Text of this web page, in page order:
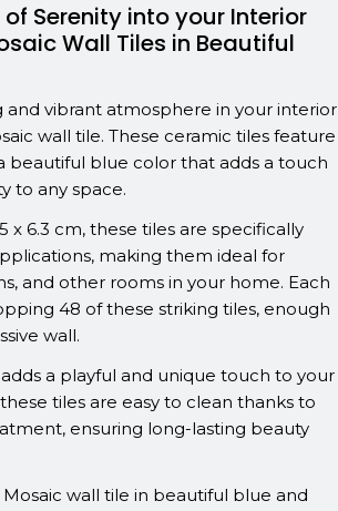
Serenity into your Interior
Wall Tiles in Beautiful
and vibrant atmosphere in your interior
wall tile. These ceramic tiles feature
beautiful blue color that adds a touch
to any space.
x 6.3 cm, these tiles are specifically
making them ideal for
and other rooms in your home. Each
48 of these striking tiles, enough
wall.
a playful and unique touch to your
tiles are easy to clean thanks to
ensuring long-lasting beauty
wall tile in beautiful blue and